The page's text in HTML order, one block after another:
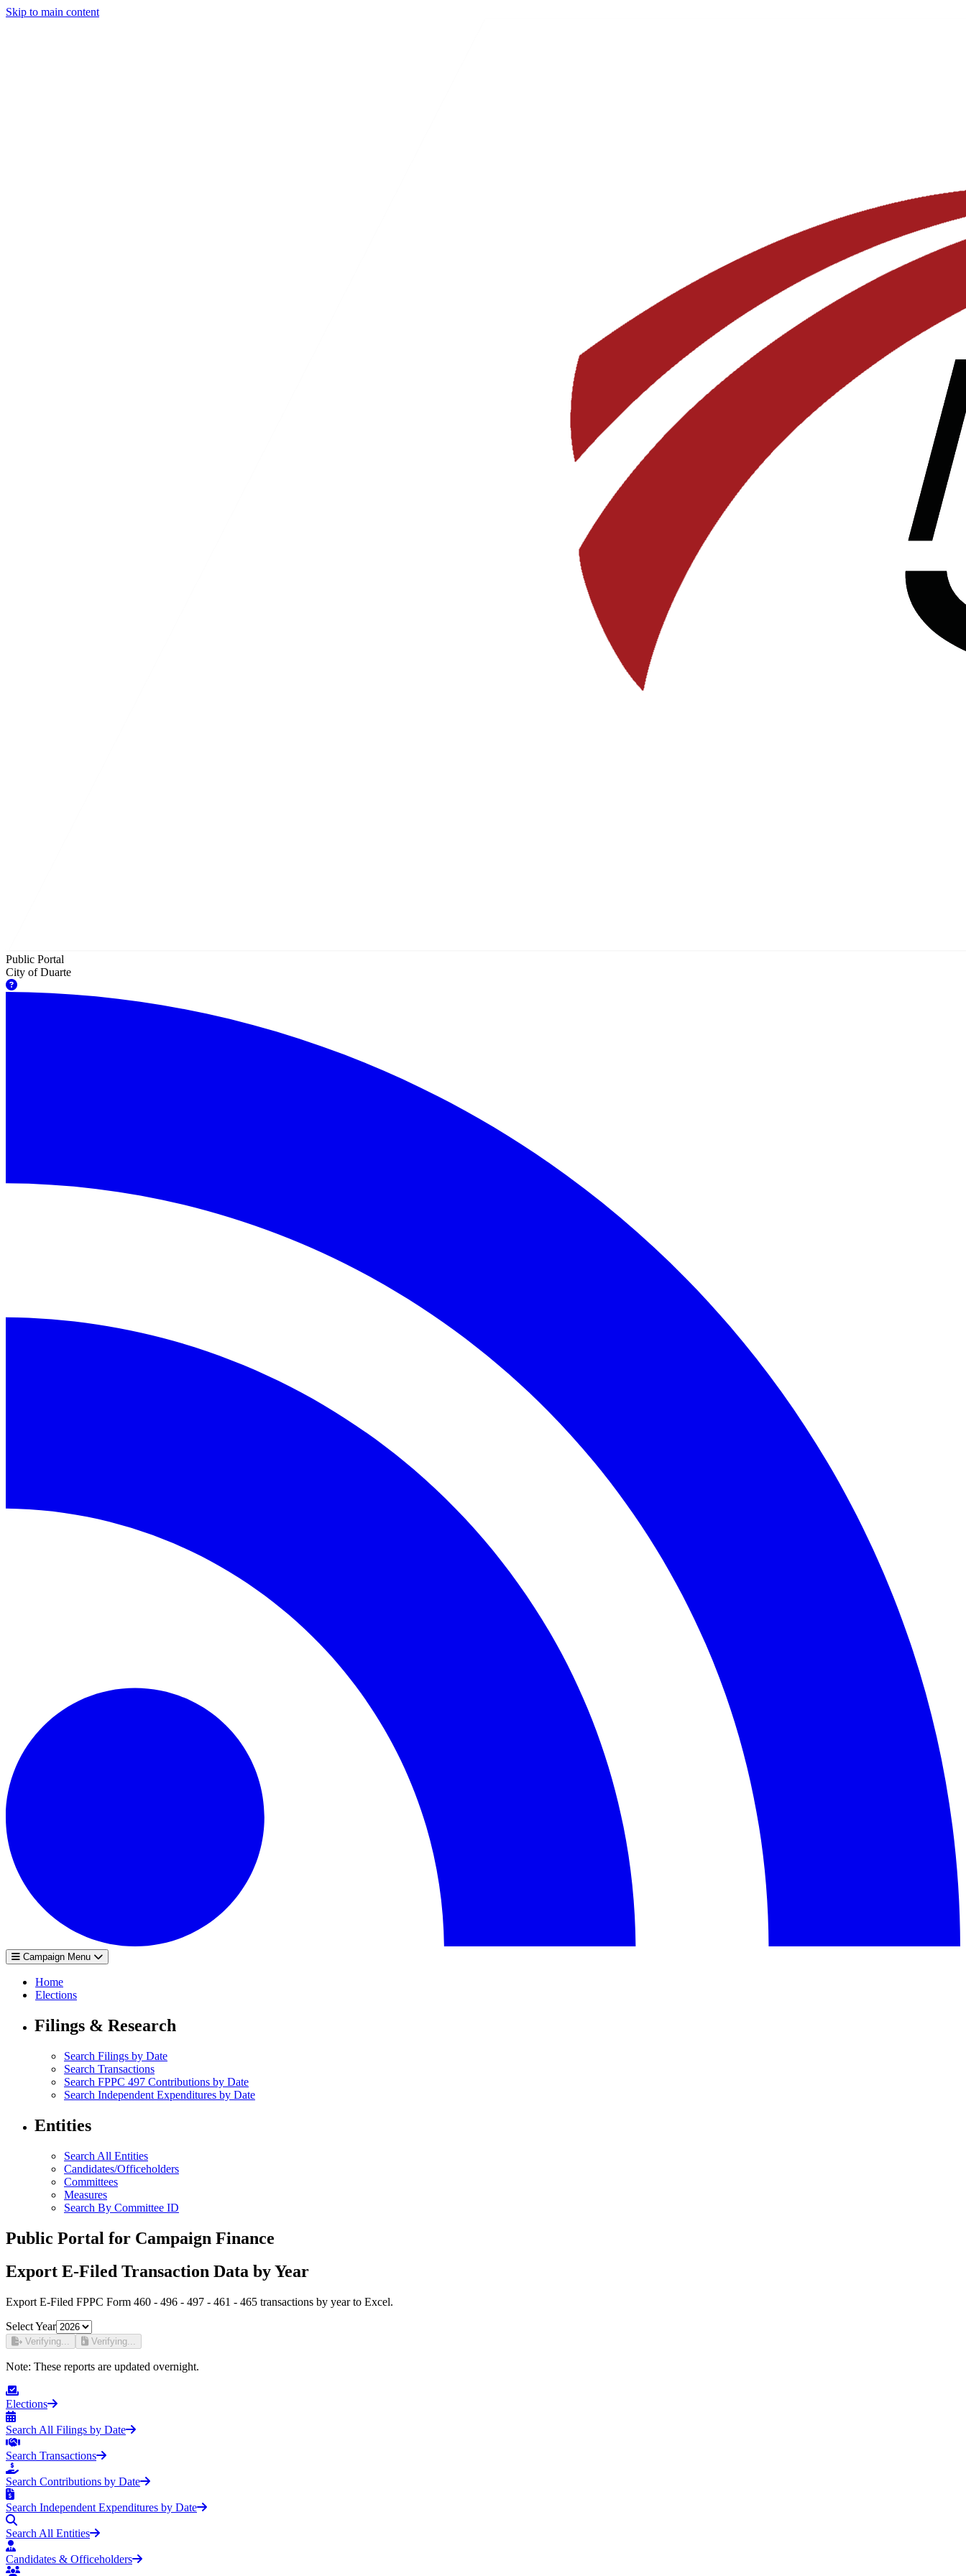
Skip to main content
Public Portal
City of Duarte
Campaign Menu
Home
Elections
Filings & Research
Search Filings by Date
Search Transactions
Search FPPC 497 Contributions by Date
Search Independent Expenditures by Date
Entities
Search All Entities
Candidates/Officeholders
Committees
Measures
Search By Committee ID
Public Portal for Campaign Finance
Export E-Filed Transaction Data by Year
Export E-Filed FPPC Form 460 - 496 - 497 - 461 - 465 transactions by year to Excel.
Select Year
Verifying... Verifying...
Note: These reports are updated overnight.
Elections
Search All Filings by Date
Search Transactions
Search Contributions by Date
Search Independent Expenditures by Date
Search All Entities
Candidates & Officeholders